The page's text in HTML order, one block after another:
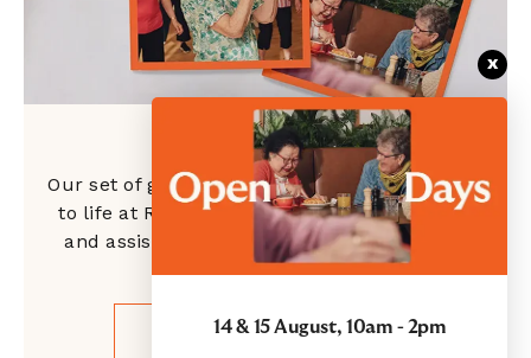
x
14 & 15 August, 10am - 2pm
Ryman guides
Our set of guides is designed to introduce you
to life at Ryman, showcase our independent
and assisted living options, and give clarity
around the costs.
GET YOUR GUIDES